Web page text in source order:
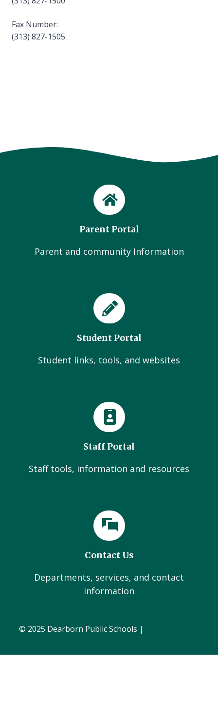
Fax Number:
(313) 827-1505
Parent Portal
Parent and community Information
Student Portal
Student links, tools, and websites
Staff Portal
Staff tools, information and resources
Contact Us
Departments, services, and contact
information
© 2025 Dearborn Public Schools |